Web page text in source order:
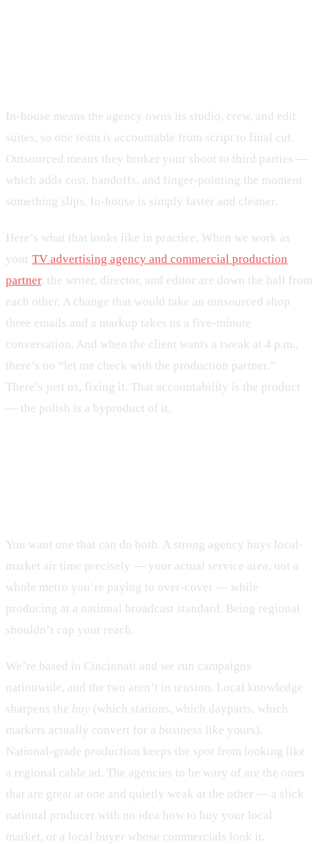
In-house means the agency owns its studio, crew, and edit
suites, so one team is accountable from script to final cut.
Outsourced means they broker your shoot to third parties —
which adds cost, handoffs, and finger-pointing the moment
something slips. In-house is simply faster and cleaner.
Here’s what that looks like in practice. When we work as
your TV advertising agency and commercial production
partner, the writer, director, and editor are down the hall from
each other. A change that would take an outsourced shop
three emails and a markup takes us a five-minute
conversation. And when the client wants a tweak at 4 p.m.,
there’s no “let me check with the production partner.”
There’s just us, fixing it. That accountability is the product
— the polish is a byproduct of it.
You want one that can do both. A strong agency buys local-
market air time precisely — your actual service area, not a
whole metro you’re paying to over-cover — while
producing at a national broadcast standard. Being regional
shouldn’t cap your reach.
We’re based in Cincinnati and we run campaigns
nationwide, and the two aren’t in tension. Local knowledge
sharpens the buy (which stations, which dayparts, which
markets actually convert for a business like yours).
National-grade production keeps the spot from looking like
a regional cable ad. The agencies to be wary of are the ones
that are great at one and quietly weak at the other — a slick
national producer with no idea how to buy your local
market, or a local buyer whose commercials look it.